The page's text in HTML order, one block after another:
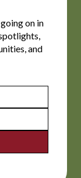
on in
and